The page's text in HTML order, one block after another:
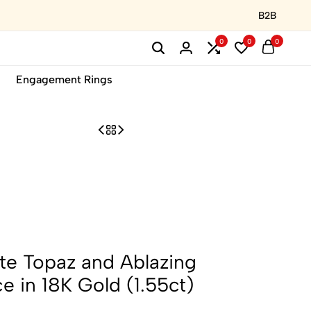
B2B
0 0 0
Engagement Rings
Topaz and Ablazing
in 18K Gold (1.55ct)